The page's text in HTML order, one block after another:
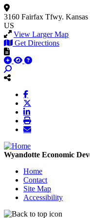
3160 Fairfax Tfwy.
US
View Larger Map
Get Directions
Wyandotte Economic
Home
Contact
Site Map
Accessibility